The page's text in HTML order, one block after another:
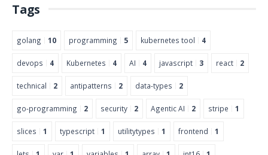
Tags
golang 10 programming 5 kubernetes tool 4
devops 4 Kubernetes 4 AI 4 javascript 3 react 2
technical 2 antipatterns 2 data-types 2
go-programming 2 security 2 Agentic AI 2 stripe 1
slices 1 typescript 1 utilitytypes 1 frontend 1